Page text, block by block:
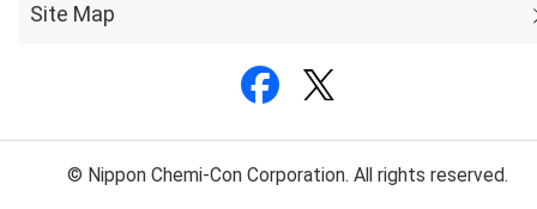
Site Map
© Nippon Chemi-Con Corporation. All rights reserved.